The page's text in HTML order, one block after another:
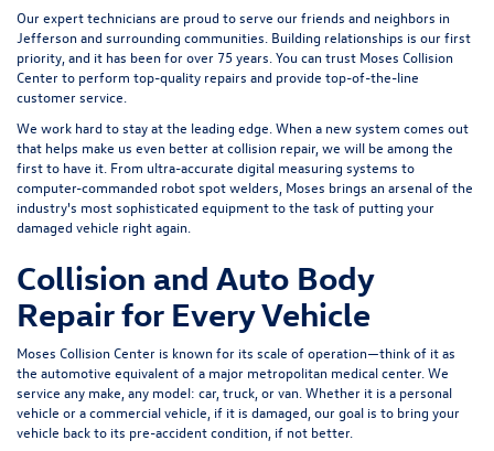
Our expert technicians are proud to serve our friends and neighbors in
Jefferson and surrounding communities. Building relationships is our first
priority, and it has been for over 75 years. You can trust Moses Collision
Center to perform top-quality repairs and provide top-of-the-line
customer service.
We work hard to stay at the leading edge. When a new system comes out
that helps make us even better at collision repair, we will be among the
first to have it. From ultra-accurate digital measuring systems to
computer-commanded robot spot welders, Moses brings an arsenal of the
industry's most sophisticated equipment to the task of putting your
damaged vehicle right again.
Collision and Auto Body
Repair for Every Vehicle
Moses Collision Center is known for its scale of operation—think of it as
the automotive equivalent of a major metropolitan medical center. We
service any make, any model: car, truck, or van . Whether it is a personal
vehicle or a commercial vehicle, if it is damaged, our goal is to bring your
vehicle back to its pre-accident condition, if not better.